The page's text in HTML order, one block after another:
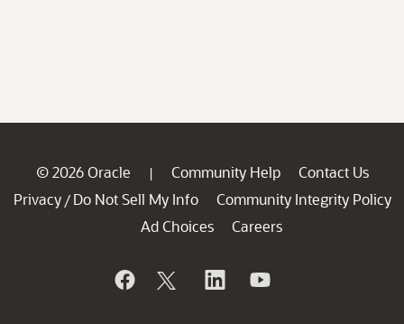
© 2026 Oracle | Community Help
Contact Us
Privacy / Do Not Sell My Info
Community Integrity Policy
Ad Choices
Careers